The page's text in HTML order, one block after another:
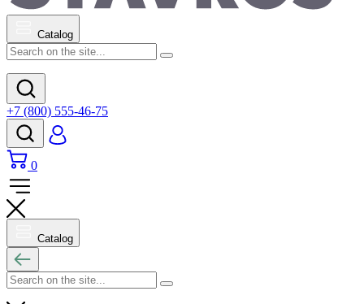
Catalog
+7 (800) 555-46-75
0
Catalog